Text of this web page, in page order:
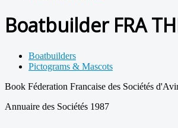
Boatbuilder FRA
Boatbuilders
Pictograms & Mascots
Book Féderation Francaise des Sociétés
Annuaire des Sociétés 1987